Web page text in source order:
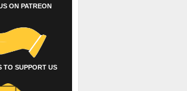
ON PATREON
TO SUPPORT US